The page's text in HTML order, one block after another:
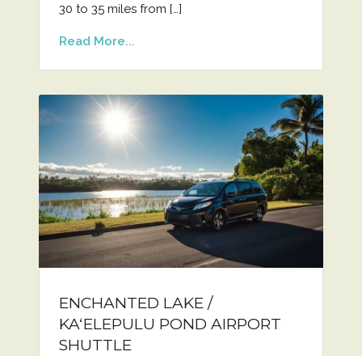
30 to 35 miles from […]
Read More...
ENCHANTED LAKE /
KAʻELEPULU POND AIRPORT
SHUTTLE